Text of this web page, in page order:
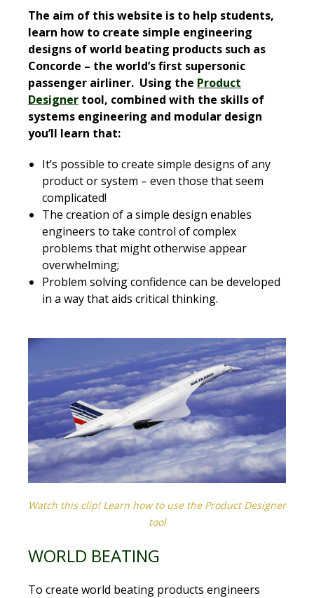
The aim of this website is to help students,
learn how to create simple engineering
designs of world beating products such as
Concorde – the world’s first supersonic
passenger airliner. Using the Product
Designer tool, combined with the skills of
systems engineering and modular design
you’ll learn that:
It’s possible to create simple designs of any
product or system – even those that seem
complicated!
The creation of a simple design enables
engineers to take control of complex
problems that might otherwise appear
overwhelming;
Problem solving confidence can be developed
in a way that aids critical thinking.
Watch this clip! Learn how to use the Product Designer
tool
WORLD BEATING
To create world beating products engineers